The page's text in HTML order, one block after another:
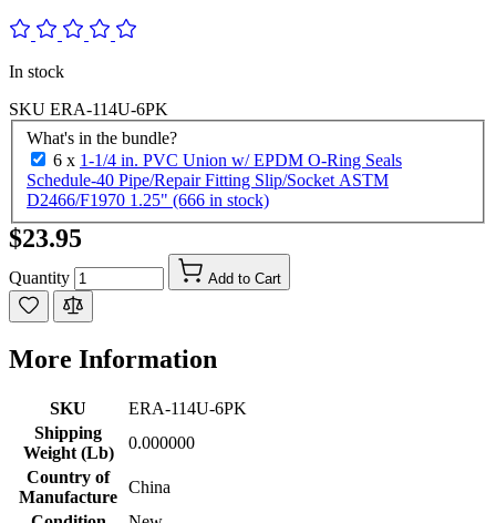
In stock
SKU ERA-114U-6PK
What's in the bundle?
6 x 1-1/4 in. PVC Union w/ EPDM O-Ring Seals
Schedule-40 Pipe/Repair Fitting Slip/Socket ASTM
D2466/F1970 1.25" (666 in stock)
$23.95
Quantity Add to Cart
More Information
SKU
ERA-114U-6PK
Shipping
Weight (Lb)
0.000000
Country of
Manufacture
China